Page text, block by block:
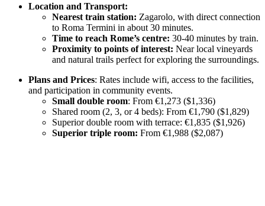
Location and Transport:
Nearest train station: Zagarolo, with direct connection
to Roma Termini in about 30 minutes.
Time to reach Rome’s centre: 30-40 minutes by train.
Proximity to points of interest: Near local vineyards
and natural trails perfect for exploring the surroundings.
Plans and Prices: Rates include wifi, access to the facilities,
and participation in community events.
Small double room: From €1,273 ($1,336)
Shared room (2, 3, or 4 beds): From €1,790 ($1,829)
Superior double room with terrace: €1,835 ($1,926)
Superior triple room: From €1,988 ($2,087)